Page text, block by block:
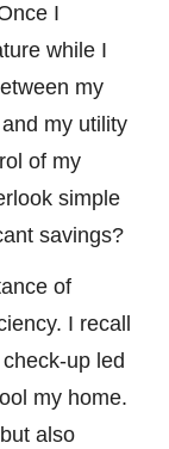
I
while I
my
my utility
of my
simple
savings?
of
I recall
up led
my home.
also